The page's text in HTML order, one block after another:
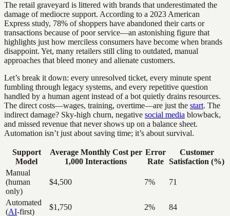
The retail graveyard is littered with brands that underestimated the
damage of mediocre support. According to a 2023 American
Express study, 78% of shoppers have abandoned their carts or
transactions because of poor service—an astonishing figure that
highlights just how merciless consumers have become when brands
disappoint. Yet, many retailers still cling to outdated, manual
approaches that bleed money and alienate customers.
Let’s break it down: every unresolved ticket, every minute spent
fumbling through legacy systems, and every repetitive question
handled by a human agent instead of a bot quietly drains resources.
The direct costs—wages, training, overtime—are just the start. The
indirect damage? Sky-high churn, negative social media blowback,
and missed revenue that never shows up on a balance sheet.
Automation isn’t just about saving time; it’s about survival.
Support
Model
Average Monthly Cost per
1,000 Interactions
Error
Rate
Customer
Satisfaction (%)
Manual
(human
only)
$4,500 7% 71
Automated
(AI-first)
$1,750 2% 84